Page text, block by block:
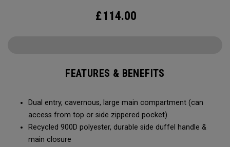
£114.00
FEATURES & BENEFITS
Dual entry, cavernous, large main compartment (can
access from top or side zippered pocket)
Recycled 900D polyester, durable side duffel handle &
main closure